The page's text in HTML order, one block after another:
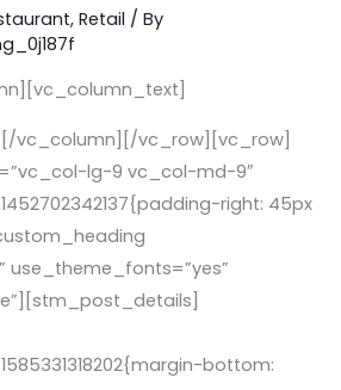
,Retail / By
vc_column][/vc_row][vc_row]
lg-9 vc_col-md-9″
right: 45px
use_theme_fonts=”yes”
bottom: